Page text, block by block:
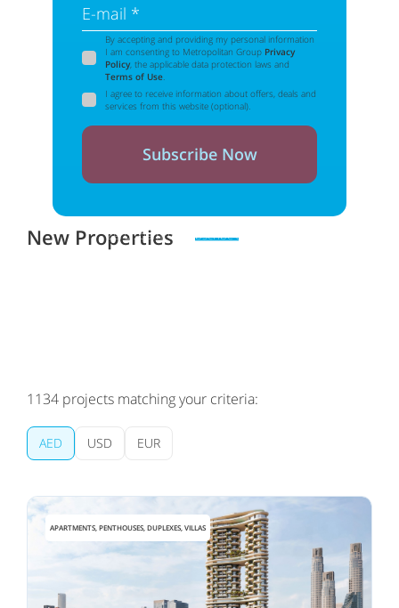
E-mail *
By accepting and providing my personal information
I am consenting to Metropolitan Group Privacy
Policy, the applicable data protection laws and
Terms of Use.
I agree to receive information about offers, deals and
services from this website (optional).
Subscribe Now
Zero spam. Unsubscribe at any time
New Properties
1134 projects matching your criteria:
AED USD EUR
APARTMENTS, PENTHOUSES, DUPLEXES, VILLAS